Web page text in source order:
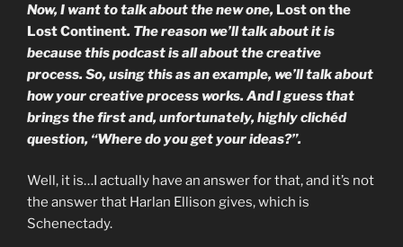
Now, I want to talk about the new one, Lost on the
Lost Continent. The reason we’ll talk about it is
because this podcast is all about the creative
process. So, using this as an example, we’ll talk about
how your creative process works. And I guess that
brings the first and, unfortunately, highly clichéd
question, “Where do you get your ideas?”.
Well, it is…I actually have an answer for that, and it’s not
the answer that Harlan Ellison gives, which is
Schenectady.